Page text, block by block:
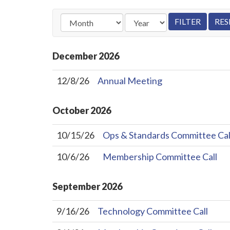
December2026
12/8/26 Annual Meeting
October2026
10/15/26
Ops & Standards Committee
10/6/26
Membership Committee Call
September2026
9/16/26
Technology Committee Call